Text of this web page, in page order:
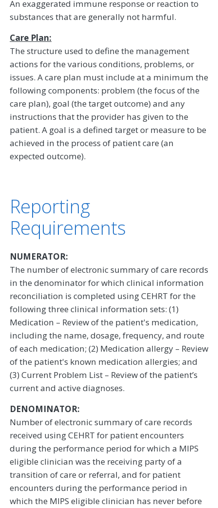
An exaggerated immune response or reaction to
substances that are generally not harmful.
Care Plan:
The structure used to define the management
actions for the various conditions, problems, or
issues. A care plan must include at a minimum the
following components: problem (the focus of the
care plan), goal (the target outcome) and any
instructions that the provider has given to the
patient. A goal is a defined target or measure to be
achieved in the process of patient care (an
expected outcome).
Reporting
Requirements
NUMERATOR:
The number of electronic summary of care records
in the denominator for which clinical information
reconciliation is completed using CEHRT for the
following three clinical information sets: (1)
Medication – Review of the patient's medication,
including the name, dosage, frequency, and route
of each medication; (2) Medication allergy – Review
of the patient's known medication allergies; and
(3) Current Problem List – Review of the patient’s
current and active diagnoses.
DENOMINATOR:
Number of electronic summary of care records
received using CEHRT for patient encounters
during the performance period for which a MIPS
eligible clinician was the receiving party of a
transition of care or referral, and for patient
encounters during the performance period in
which the MIPS eligible clinician has never before